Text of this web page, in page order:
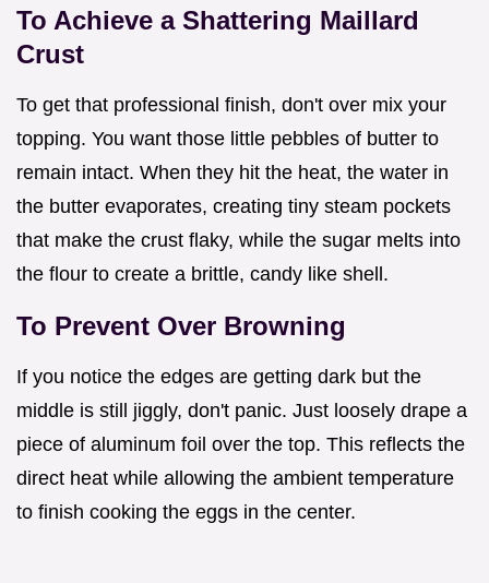
To Achieve a Shattering Maillard
Crust
To get that professional finish, don't over mix your
topping. You want those little pebbles of butter to
remain intact. When they hit the heat, the water in
the butter evaporates, creating tiny steam pockets
that make the crust flaky, while the sugar melts into
the flour to create a brittle, candy like shell.
To Prevent Over Browning
If you notice the edges are getting dark but the
middle is still jiggly, don't panic. Just loosely drape a
piece of aluminum foil over the top. This reflects the
direct heat while allowing the ambient temperature
to finish cooking the eggs in the center.